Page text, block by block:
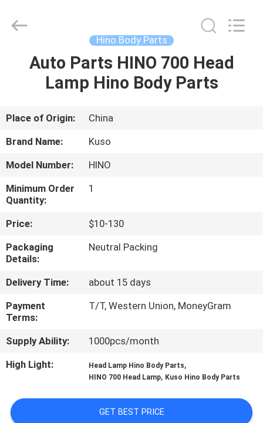
HOME
ABOUT
US
FACTORY
TOUR
QUALITY
CONTACT
NEWS
REQUEST
Hino Body Parts
Auto Parts HINO 700 Head
Lamp Hino Body Parts
Place of Origin:
China
Brand Name:
Kuso
Model Number:
HINO
Minimum Order
Quantity:
1
Price:
$10-130
Packaging
Details:
Neutral Packing
Delivery Time:
about 15 days
Payment
Terms:
T/T, Western Union, MoneyGram
Supply Ability:
1000pcs/month
High Light:
Head Lamp Hino Body Parts,
HINO 700 Head Lamp, Kuso Hino Body Parts
GET BEST PRICE